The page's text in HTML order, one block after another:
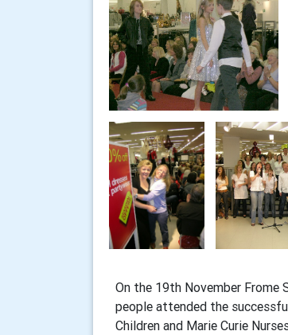
On the 19th November Frome
people attended the
Children and Marie Curie